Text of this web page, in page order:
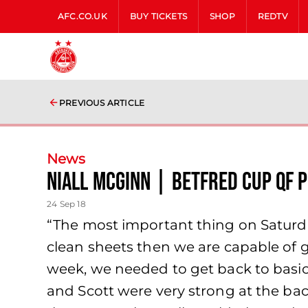
AFC.CO.UK BUY TICKETS SHOP REDTV
PREVIOUS ARTICLE
News
Niall McGinn | Betfred Cup QF
24 Sep 18
“The most important thing on
clean sheets then we are capable
week, we needed to get back to
and Scott were very strong at the